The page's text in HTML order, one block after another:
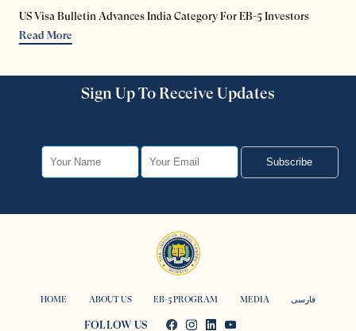
US Visa Bulletin Advances India Category For EB-5 Investors
Read More
Sign Up To Receive Updates
Subscribe
HOME ABOUT US EB-5 PROGRAM MEDIA فارسی
FOLLOW US